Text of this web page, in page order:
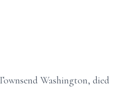
Washington, died